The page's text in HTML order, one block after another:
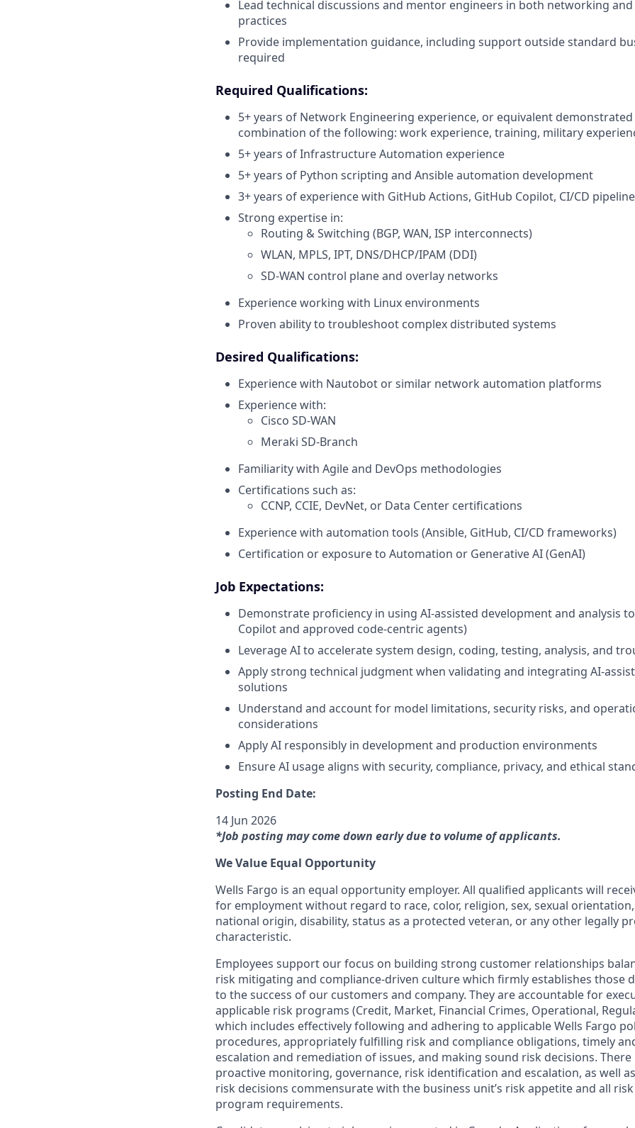
Lead technical discussions and mentor engineers in both networking
practices
Provide implementation guidance, including support outside standard
required
Required Qualifications:
5+ years of Network Engineering experience, or equivalent
combination of the following: work experience, training, military
5+ years of Infrastructure Automation experience
5+ years of Python scripting and Ansible automation development
3+ years of experience with GitHub Actions, GitHub Copilot, CI/CD
Strong expertise in:
Routing & Switching (BGP, WAN, ISP interconnects)
WLAN, MPLS, IPT, DNS/DHCP/IPAM (DDI)
SD-WAN control plane and overlay networks
Experience working with Linux environments
Proven ability to troubleshoot complex distributed systems
Desired Qualifications:
Experience with Nautobot or similar network automation platforms
Experience with:
Cisco SD-WAN
Meraki SD-Branch
Familiarity with Agile and DevOps methodologies
Certifications such as:
CCNP, CCIE, DevNet, or Data Center certifications
Experience with automation tools (Ansible, GitHub, CI/CD frameworks)
Certification or exposure to Automation or Generative AI (GenAI)
Job Expectations:
Demonstrate proficiency in using AI‑assisted development and analysis
Copilot and approved code‑centric agents)
Leverage AI to accelerate system design, coding, testing, analysis, and
Apply strong technical judgment when validating and integrating
solutions
Understand and account for model limitations, security risks, and
considerations
Apply AI responsibly in development and production environments
Ensure AI usage aligns with security, compliance, privacy, and ethical
Posting End Date:
14 Jun 2026
*Job posting may come down early due to volume of applicants.
We Value Equal Opportunity
Wells Fargo is an equal opportunity employer. All qualified applicants will
for employment without regard to race, color, religion, sex, sexual
national origin, disability, status as a protected veteran, or any other legally
characteristic.
Employees support our focus on building strong customer relationships
risk mitigating and compliance-driven culture which firmly establishes those
to the success of our customers and company. They are accountable for
applicable risk programs (Credit, Market, Financial Crimes, Operational,
which includes effectively following and adhering to applicable Wells Fargo
procedures, appropriately fulfilling risk and compliance obligations, timely
escalation and remediation of issues, and making sound risk decisions.
proactive monitoring, governance, risk identification and escalation, as well
risk decisions commensurate with the business unit’s risk appetite and all
program requirements.